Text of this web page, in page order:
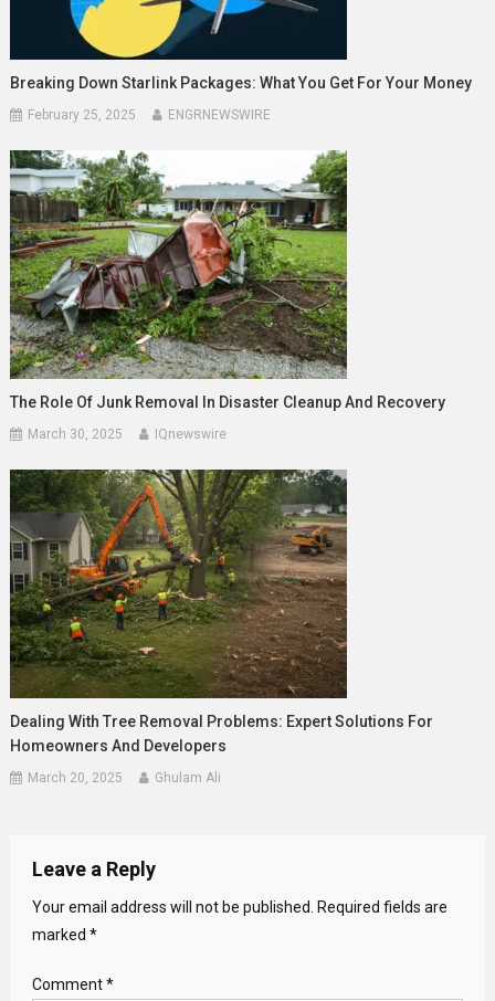
Breaking Down Starlink Packages: What You Get For Your Money
February 25, 2025 ENGRNEWSWIRE
The Role Of Junk Removal In Disaster Cleanup And Recovery
March 30, 2025 IQnewswire
Dealing With Tree Removal Problems: Expert Solutions For
Homeowners And Developers
March 20, 2025 Ghulam Ali
Leave a Reply
Your email address will not be published. Required fields are
marked *
Comment*